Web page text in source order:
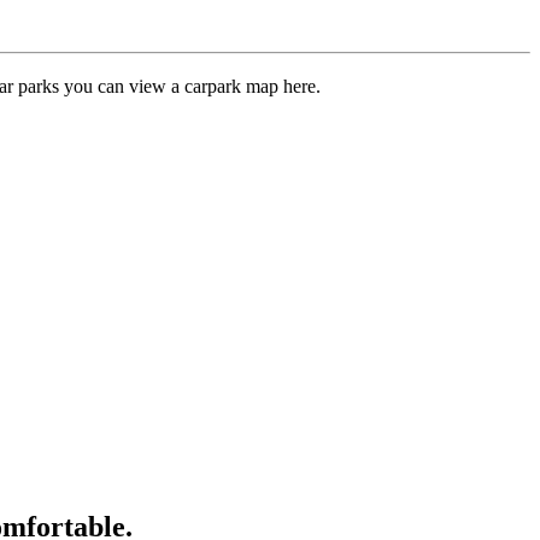
parks you can view a carpark map here.